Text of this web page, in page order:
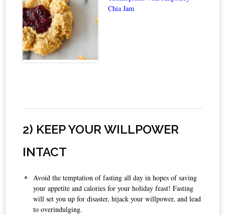
Chia Jam
2) KEEP YOUR WILLPOWER
INTACT
Avoid the temptation of fasting all day in hopes of saving
your appetite and calories for your holiday feast! Fasting
will set you up for disaster, hijack your willpower, and lead
to overindulging.